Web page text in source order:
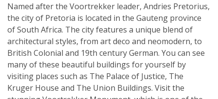
Named after the Voortrekker leader, Andries Pretorius,
the city of Pretoria is located in the Gauteng province
of South Africa. The city features a unique blend of
architectural styles, from art deco and neomodern, to
British Colonial and 19th century German. You can see
many of these beautiful buildings for yourself by
visiting places such as The Palace of Justice, The
Kruger House and The Union Buildings. Visit the